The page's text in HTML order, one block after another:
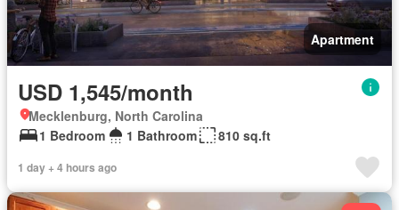
Apartment
USD 1,545/month
Mecklenburg, North Carolina
1 Bedroom
1 Bathroom 810 sq.ft
1 day + 4 hours ago